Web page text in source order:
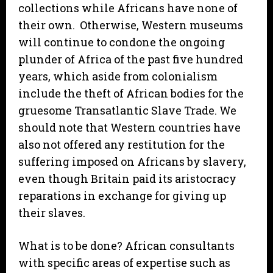
collections while Africans have none of
their own. Otherwise, Western museums
will continue to condone the ongoing
plunder of Africa of the past five hundred
years, which aside from colonialism
include the theft of African bodies for the
gruesome Transatlantic Slave Trade. We
should note that Western countries have
also not offered any restitution for the
suffering imposed on Africans by slavery,
even though Britain paid its aristocracy
reparations in exchange for giving up
their slaves.
What is to be done? African consultants
with specific areas of expertise such as